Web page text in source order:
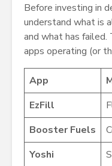
Before investing in
understand what is
and what has
apps operating (or
App
EzFill
Booster Fuels
Yoshi